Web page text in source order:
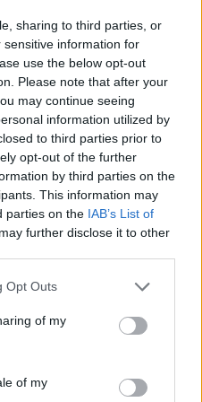
sharing to third parties, or
information for
use the below opt-out
Please note that after your
may continue seeing
information utilized by
to third parties prior to
opt-out of the further
by third parties on the
This information may
parties on the IAB’s List of
further disclose it to other
Opt Outs
of my
of my
7,3
6,6
0,03 6,6
6,6
0,03 6,5
xG Tore
Note
7,0
0,09 7,2
6,6
0,12 7,3
7
0,12 7,2
6,5